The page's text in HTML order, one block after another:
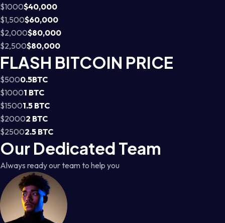
$1000$40,000
$1,500$60,000
$2,000$80,000
$2,500$80,000
FLASH BITCOIN PRICE
$5000.5BTC
$10001 BTC
$15001.5 BTC
$20002 BTC
$25002.5 BTC
Our Dedicated Team
Always ready our team to help you